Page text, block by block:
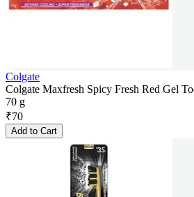
Colgate
Colgate Maxfresh Spicy Fresh Red Gel
70 g
₹70
Add to Cart